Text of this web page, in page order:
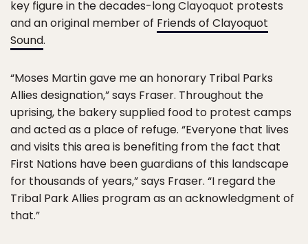
key figure in the decades-long Clayoquot protests
and an original member of Friends of Clayoquot
Sound.
“Moses Martin gave me an honorary Tribal Parks
Allies designation,” says Fraser. Throughout the
uprising, the bakery supplied food to protest camps
and acted as a place of refuge. “Everyone that lives
and visits this area is benefiting from the fact that
First Nations have been guardians of this landscape
for thousands of years,” says Fraser. “I regard the
Tribal Park Allies program as an acknowledgment of
that.”